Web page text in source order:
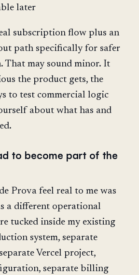
later
subscription flow plus an
path specifically for safer
may sound minor. It
the product gets, the
to test commercial logic
about what has and
to become part of the
Prova feel real to me was
a different operational
tucked inside my existing
system, separate
Vercel project,
separate billing